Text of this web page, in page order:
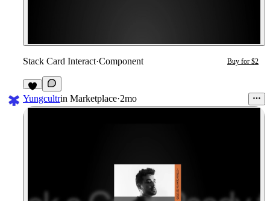
Stack Card Interact·Component Buy for $2
6
Yungcultrin Marketplace·2mo